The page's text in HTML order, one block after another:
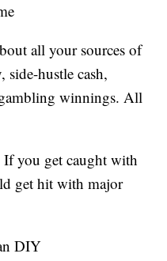
all your sources of
side-hustle cash,
winnings. All
you get caught with
get hit with major
DIY